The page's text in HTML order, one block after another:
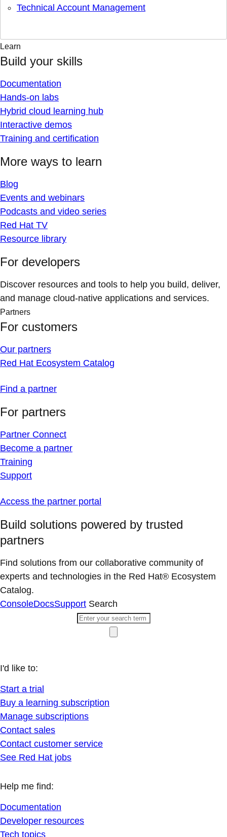
Technical Account Management
Learn
Build your skills
Documentation
Hands-on labs
Hybrid cloud learning hub
Interactive demos
Training and certification
More ways to learn
Blog
Events and webinars
Podcasts and video series
Red Hat TV
Resource library
For developers
Discover resources and tools to help you build, deliver,
and manage cloud-native applications and services.
Partners
For customers
Our partners
Red Hat Ecosystem Catalog
Find a partner
For partners
Partner Connect
Become a partner
Training
Support
Access the partner portal
Build solutions powered by trusted
partners
Find solutions from our collaborative community of
experts and technologies in the Red Hat® Ecosystem
Catalog.
ConsoleDocsSupport Search
I'd like to:
Start a trial
Buy a learning subscription
Manage subscriptions
Contact sales
Contact customer service
See Red Hat jobs
Help me find:
Documentation
Developer resources
Tech topics